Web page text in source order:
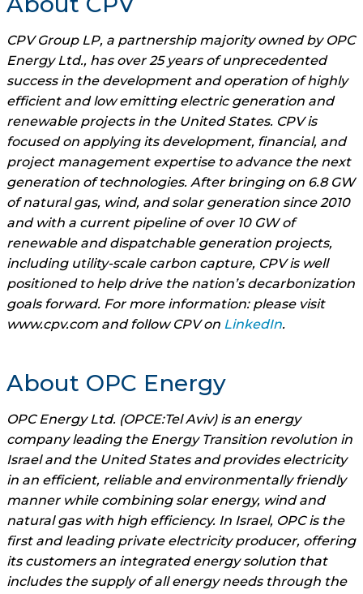
CPV Group LP, a partnership majority owned by OPC
Energy Ltd., has over 25 years of unprecedented
success in the development and operation of highly
efficient and low emitting electric generation and
renewable projects in the United States. CPV is
focused on applying its development, financial, and
project management expertise to advance the next
generation of technologies. After bringing on 6.8 GW
of natural gas, wind, and solar generation since 2010
and with a current pipeline of over 10 GW of
renewable and dispatchable generation projects,
including utility-scale carbon capture, CPV is well
positioned to help drive the nation’s decarbonization
goals forward. For more information: please visit
www.cpv.com and follow CPV on LinkedIn.
About OPC Energy
OPC Energy Ltd. (OPCE:Tel Aviv) is an energy
company leading the Energy Transition revolution in
Israel and the United States and provides electricity
in an efficient, reliable and environmentally friendly
manner while combining solar energy, wind and
natural gas with high efficiency. In Israel, OPC is the
first and leading private electricity producer, offering
its customers an integrated energy solution that
includes the supply of all energy needs through the